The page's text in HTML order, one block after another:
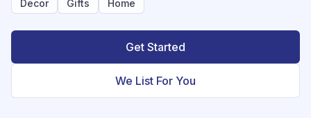
Decor Gifts Home
Get Started
We List For You